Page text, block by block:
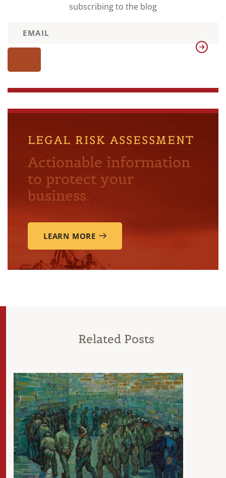
subscribing to the blog
LEGAL RISK ASSESSMENT
Actionable information
to protect your
business.
LEARN MORE
Related Posts